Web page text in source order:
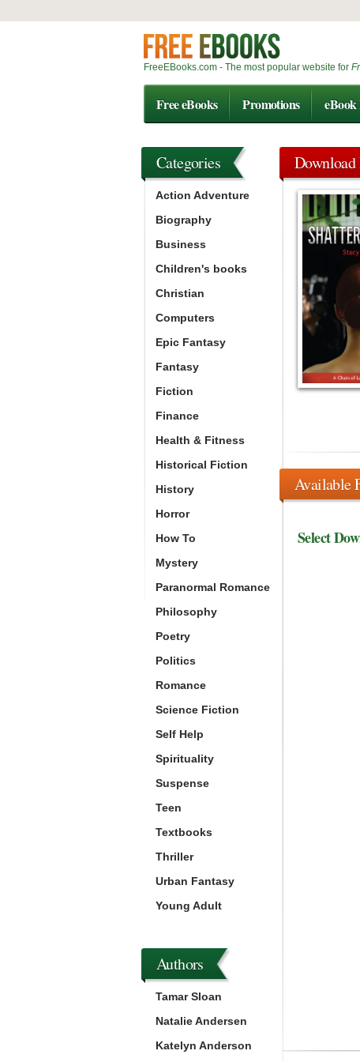
FreeEBooks.com - The most popular website for
Free eBooks Promotions eBook
Available
Select
Categories
Action Adventure
Biography
Business
Children's books
Christian
Computers
Epic Fantasy
Fantasy
Fiction
Finance
Health & Fitness
Historical Fiction
History
Horror
How To
Mystery
Paranormal Romance
Philosophy
Poetry
Politics
Romance
Science Fiction
Self Help
Spirituality
Suspense
Teen
Textbooks
Thriller
Urban Fantasy
Young Adult
Authors
Tamar Sloan
Natalie Andersen
Katelyn Anderson